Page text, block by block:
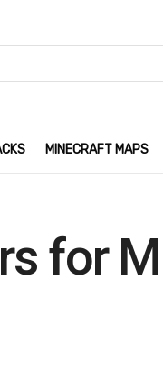
MINECRAFT MAPS
for